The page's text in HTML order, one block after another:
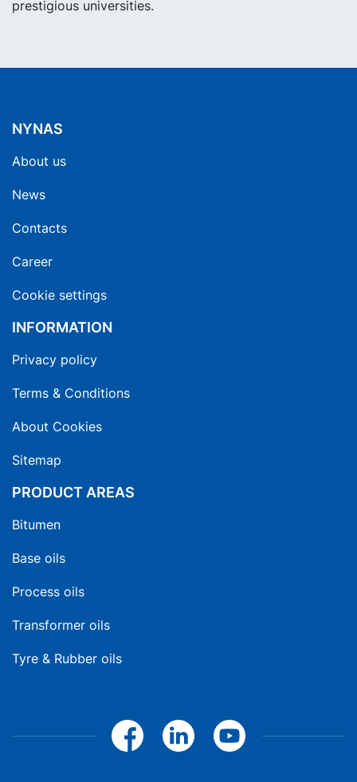
prestigious universities.
NYNAS
About us
News
Contacts
Career
Cookie settings
INFORMATION
Privacy policy
Terms & Conditions
About Cookies
Sitemap
PRODUCT AREAS
Bitumen
Base oils
Process oils
Transformer oils
Tyre & Rubber oils